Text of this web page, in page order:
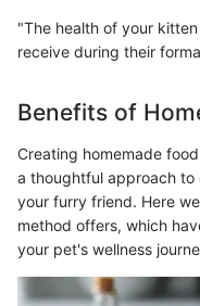
"The health of your
receive during their
Benefits of
Creating homemade
a thoughtful approach to
your furry friend. Here
method offers, which
your pet's wellness